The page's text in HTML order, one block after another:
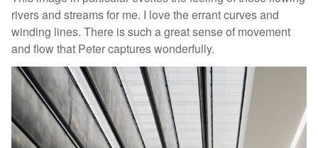
rivers and streams for me. I love the errant curves and
winding lines. There is such a great sense of movement
and flow that Peter captures wonderfully.